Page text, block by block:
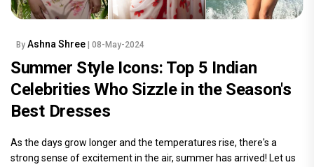
By Ashna Shree | 08-May-2024
Summer Style Icons: Top 5 Indian
Celebrities Who Sizzle in the Season's
Best Dresses
As the days grow longer and the temperatures rise, there's a
strong sense of excitement in the air, summer has arrived! Let us